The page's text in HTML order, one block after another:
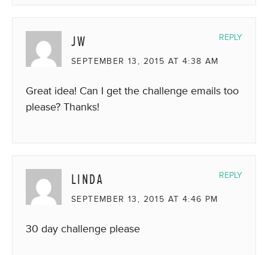
JW
SEPTEMBER 13, 2015 AT 4:38 AM
Great idea! Can I get the challenge emails too
please? Thanks!
REPLY
LINDA
SEPTEMBER 13, 2015 AT 4:46 PM
30 day challenge please
REPLY